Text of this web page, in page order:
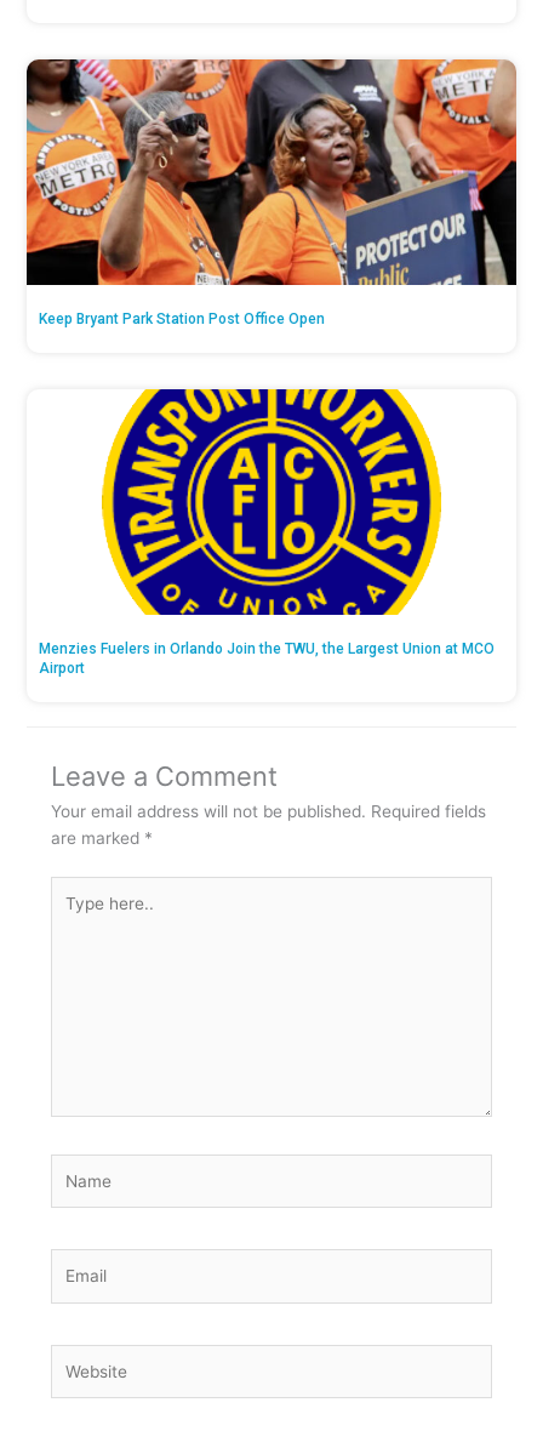
Keep Bryant Park Station Post Office Open
Menzies Fuelers in Orlando Join the TWU, the Largest Union at MCO
Airport
Leave a Comment
Your email address will not be published. Required fields
are marked *
here..